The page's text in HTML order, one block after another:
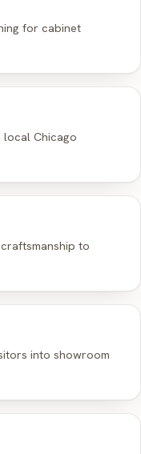
for cabinet
local Chicago
to
into showroom